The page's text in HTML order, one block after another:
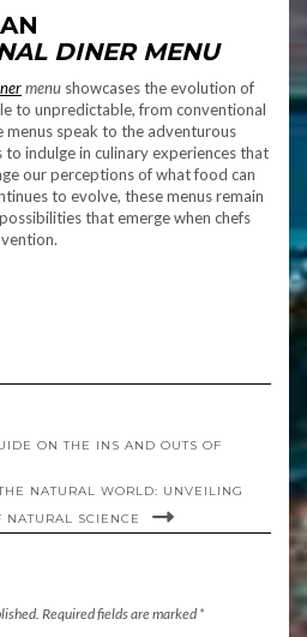
DINER MENU
menu showcases the evolution of
to unpredictable, from conventional
speak to the adventurous
indulge in culinary experiences that
our perceptions of what food can
to evolve, these menus remain
that emerge when chefs
ON THE INS AND OUTS OF
NATURAL WORLD: UNVEILING
SCIENCE
Required fields are marked *